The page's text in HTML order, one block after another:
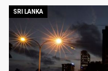
SRI LANKA